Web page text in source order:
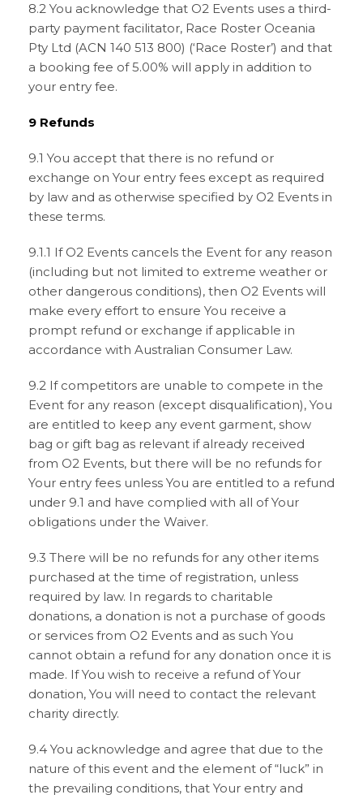
8.2 You acknowledge that O2 Events uses a third-
party payment facilitator, Race Roster Oceania
Pty Ltd (ACN 140 513 800) (‘Race Roster’) and that
a booking fee of 5.00% will apply in addition to
your entry fee.
9 Refunds
9.1 You accept that there is no refund or
exchange on Your entry fees except as required
by law and as otherwise specified by O2 Events in
these terms.
9.1.1 If O2 Events cancels the Event for any reason
(including but not limited to extreme weather or
other dangerous conditions), then O2 Events will
make every effort to ensure You receive a
prompt refund or exchange if applicable in
accordance with Australian Consumer Law.
9.2 If competitors are unable to compete in the
Event for any reason (except disqualification), You
are entitled to keep any event garment, show
bag or gift bag as relevant if already received
from O2 Events, but there will be no refunds for
Your entry fees unless You are entitled to a refund
under 9.1 and have complied with all of Your
obligations under the Waiver.
9.3 There will be no refunds for any other items
purchased at the time of registration, unless
required by law. In regards to charitable
donations, a donation is not a purchase of goods
or services from O2 Events and as such You
cannot obtain a refund for any donation once it is
made. If You wish to receive a refund of Your
donation, You will need to contact the relevant
charity directly.
9.4 You acknowledge and agree that due to the
nature of this event and the element of “luck” in
the prevailing conditions, that Your entry and